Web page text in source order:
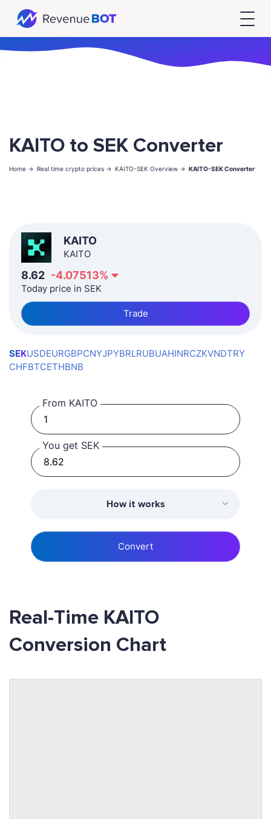
KAITO to SEK Converter
Home -> Real time crypto prices -> KAITO-SEK Overview -> KAITO-SEK Converter
KAITO
KAITO
8.62 -4.07513%
Today price in SEK
Trade
SEKUSDEURGBPCNYJPYBRLRUBUAHINRCZKVNDTRY
CHFBTCETHBNB
From KAITO
You get SEK
How it works
Convert
Real-Time KAITO
Conversion Chart